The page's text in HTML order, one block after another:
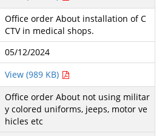
Office order About installation of C
CTV in medical shops.
05/12/2024
View (989 KB)
Office order About not using militar
y colored uniforms, jeeps, motor ve
hicles etc